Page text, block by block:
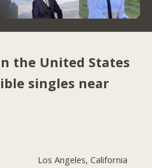
the United States
singles near
Los Angeles, California